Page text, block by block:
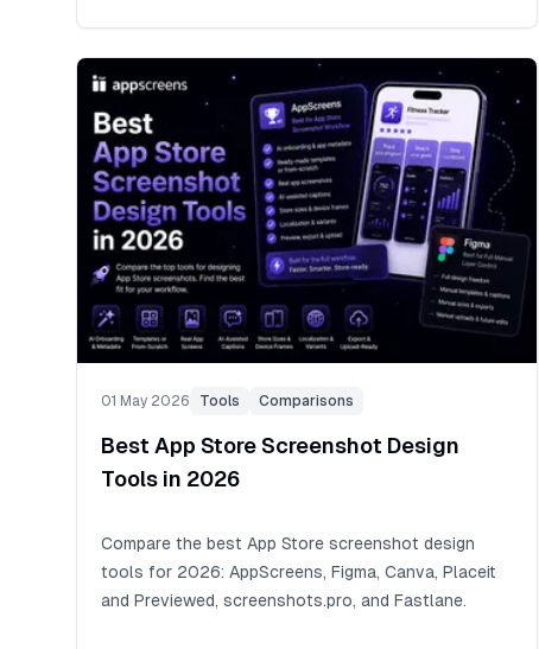
01 May 2026 Tools Comparisons
Best App Store Screenshot Design
Tools in 2026
Compare the best App Store screenshot design
tools for 2026: AppScreens, Figma, Canva, Placeit
and Previewed, screenshots.pro, and Fastlane.